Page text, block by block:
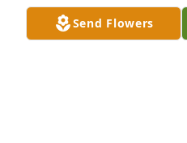
made a huge difference
children and their
Send Flowers